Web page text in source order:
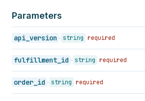
Parameters
api_version string required
fulfillment_id string required
order_id string required